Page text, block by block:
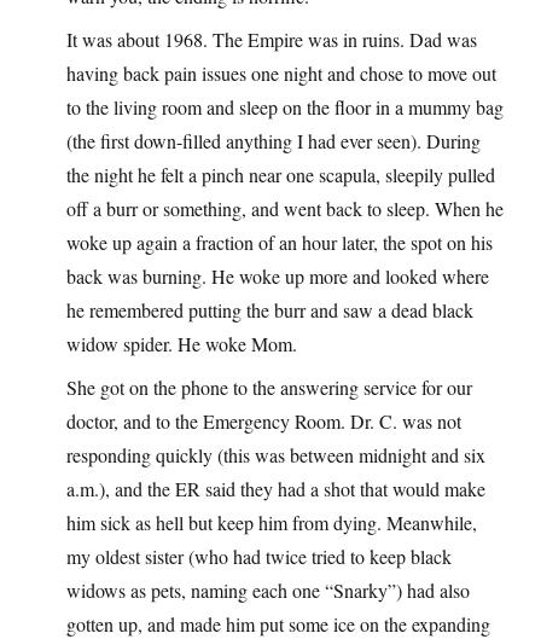
It was about 1968. The Empire was in ruins. Dad was
having back pain issues one night and chose to move out
to the living room and sleep on the floor in a mummy bag
(the first down-filled anything I had ever seen). During
the night he felt a pinch near one scapula, sleepily pulled
off a burr or something, and went back to sleep. When he
woke up again a fraction of an hour later, the spot on his
back was burning. He woke up more and looked where
he remembered putting the burr and saw a dead black
widow spider. He woke Mom.
She got on the phone to the answering service for our
doctor, and to the Emergency Room. Dr. C. was not
responding quickly (this was between midnight and six
a.m.), and the ER said they had a shot that would make
him sick as hell but keep him from dying. Meanwhile,
my oldest sister (who had twice tried to keep black
widows as pets, naming each one “Snarky”) had also
gotten up, and made him put some ice on the expanding